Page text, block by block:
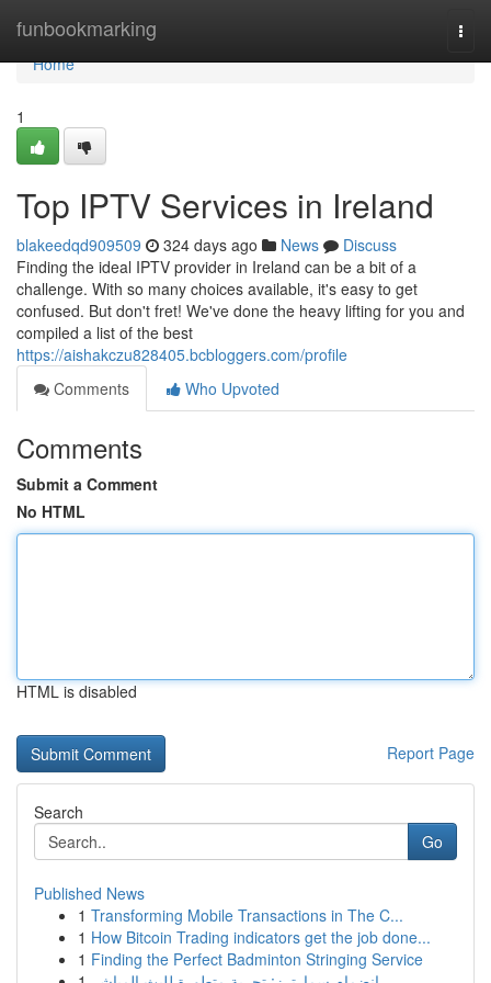
funbookmarking
Home
Home
1
Top IPTV Services in Ireland
blakeedqd909509 324 days ago News
Discuss
Finding the ideal IPTV provider in Ireland can be a bit of a
challenge. With so many choices available, it's easy to get
confused. But don't fret! We've done the heavy lifting for you and
compiled a list of the best
https://aishakczu828405.bcbloggers.com/profile
Comments
Who Upvoted
Comments
Submit a Comment
No HTML
HTML is disabled
Report Page
Search
Go
Published News
1 Transforming Mobile Transactions in The C...
1 How Bitcoin Trading indicators get the job done...
1 Finding the Perfect Badminton Stringing Service